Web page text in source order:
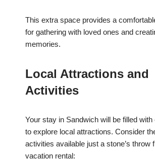
This extra space provides a
for gathering with loved ones and
memories.
Local Attractions and
Activities
Your stay in Sandwich will be filled with
to explore local attractions. Consider
activities available just a stone’s throw
vacation rental: